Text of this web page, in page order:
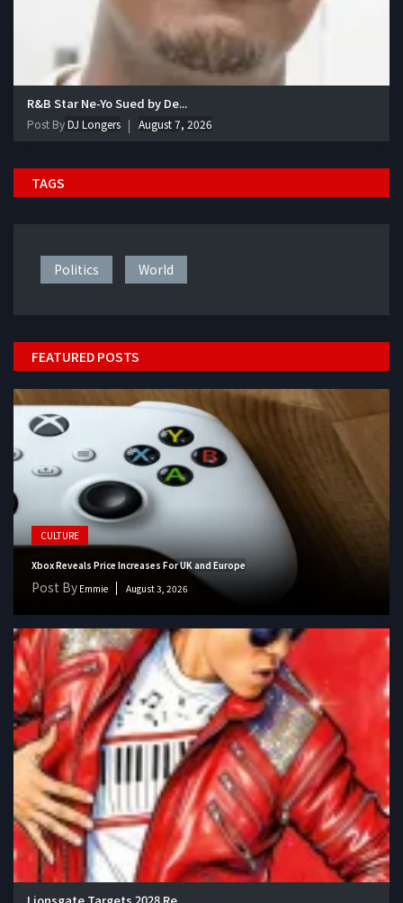
R&B Star Ne-Yo Sued by De...
Post ByDJ Longers August 7, 2026
TAGS
Politics World
FEATURED POSTS
CULTURE
Xbox Reveals Price Increases For UK and Europe
Post By Emmie August 3, 2026